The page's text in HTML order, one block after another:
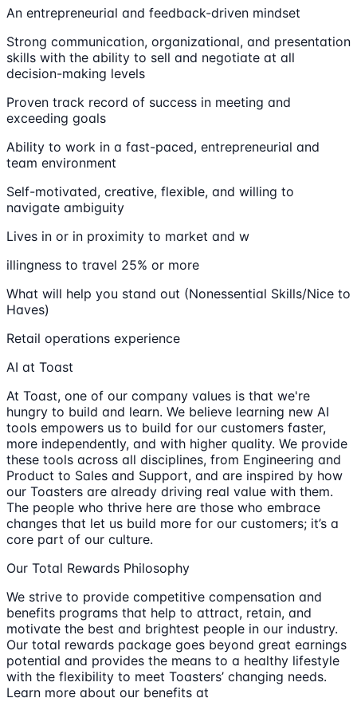
An entrepreneurial and feedback-driven mindset
Strong communication, organizational, and presentation
skills with the ability to sell and negotiate at all
decision-making levels
Proven track record of success in meeting and
exceeding goals
Ability to work in a fast-paced, entrepreneurial and
team environment
Self-motivated, creative, flexible, and willing to
navigate ambiguity
Lives in or in proximity to market and w
illingness to travel 25% or more
What will help you stand out (Nonessential Skills/Nice to
Haves)
Retail operations experience
AI at Toast
At Toast, one of our company values is that we're
hungry to build and learn. We believe learning new AI
tools empowers us to build for our customers faster,
more independently, and with higher quality. We provide
these tools across all disciplines, from Engineering and
Product to Sales and Support, and are inspired by how
our Toasters are already driving real value with them.
The people who thrive here are those who embrace
changes that let us build more for our customers; it’s a
core part of our culture.
Our Total Rewards Philosophy
We strive to provide competitive compensation and
benefits programs that help to attract, retain, and
motivate the best and brightest people in our industry.
Our total rewards package goes beyond great earnings
potential and provides the means to a healthy lifestyle
with the flexibility to meet Toasters’ changing needs.
Learn more about our benefits at